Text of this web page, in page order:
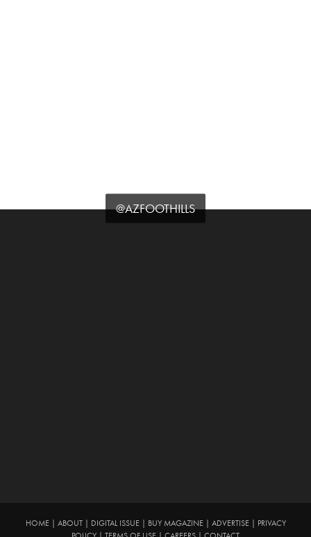
@AZFOOTHILLS
HOME| ABOUT| DIGITAL ISSUE| BUY MAGAZINE| ADVERTISE|
PRIVACY